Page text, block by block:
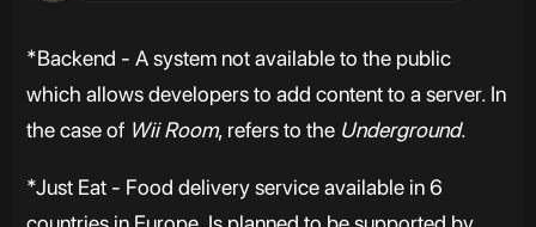
*Backend - A system not available to the public
which allows developers to add content to a server. In
the case of Wii Room, refers to the Underground.
*Just Eat - Food delivery service available in 6